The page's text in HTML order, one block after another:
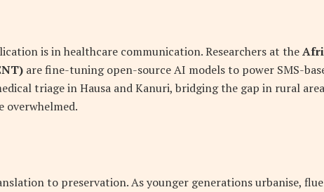
is in healthcare communication. Researchers at the
are fine-tuning open-source AI models to power SMS-
triage in Hausa and Kanuri, bridging the gap in rural
overwhelmed.
to preservation. As younger generations urbanise,